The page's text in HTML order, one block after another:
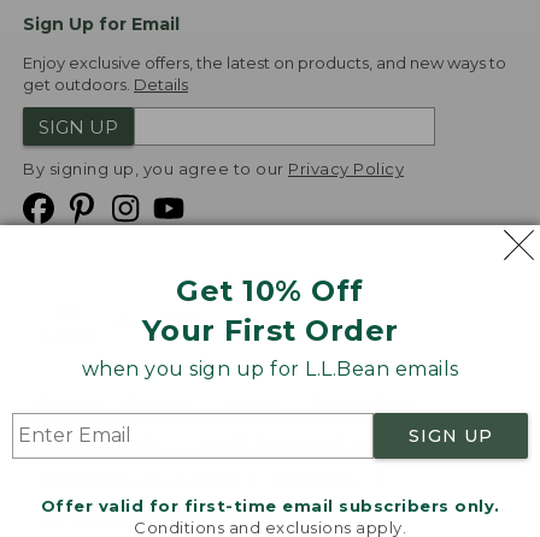
Get 10% Off
Your First Order
when you sign up for L.L.Bean emails
SIGN UP
Offer valid for first-time email subscribers only.
Conditions and exclusions apply.
Sign Up for Email
Enjoy exclusive offers, the latest on products, and new ways to
get outdoors. Details
SIGN UP
By signing up, you agree to our Privacy Policy
Product Recalls
Targeted Advertising Opt Out